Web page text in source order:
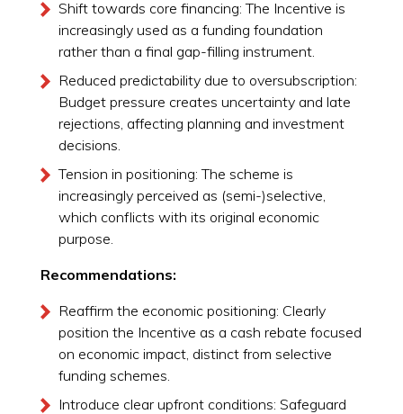
Shift towards core financing: The Incentive is
increasingly used as a funding foundation
rather than a final gap-filling instrument.
Reduced predictability due to oversubscription:
Budget pressure creates uncertainty and late
rejections, affecting planning and investment
decisions.
Tension in positioning: The scheme is
increasingly perceived as (semi-)selective,
which conflicts with its original economic
purpose.
Recommendations:
Reaffirm the economic positioning: Clearly
position the Incentive as a cash rebate focused
on economic impact, distinct from selective
funding schemes.
Introduce clear upfront conditions: Safeguard